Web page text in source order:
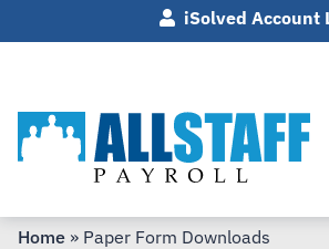
iSolved Account
Home » Paper Form Downloads